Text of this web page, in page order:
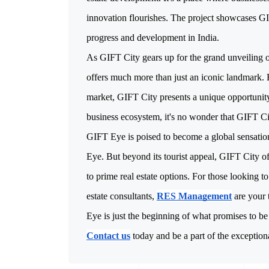
innovation flourishes. The project showcases
As GIFT City gears up for the grand
offers much more than just an iconic
market, GIFT City presents a unique
business ecosystem, it's no wonder that GIFT
GIFT Eye is poised to become a global
Eye. But beyond its tourist appeal, GIFT City
to prime real estate options. For those looking
estate consultants, RES Management are your
Eye is just the beginning of what promises to
Contact us today and be a part of the